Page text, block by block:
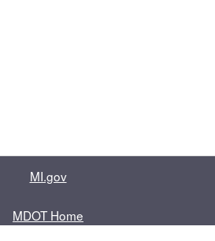
MI.gov
MDOT Home